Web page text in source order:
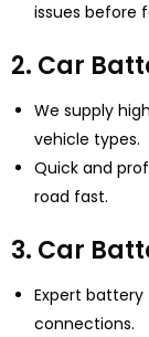
issues before
2. Car
We supply
vehicle types.
Quick and
road fast.
3. Car
Expert
connections.